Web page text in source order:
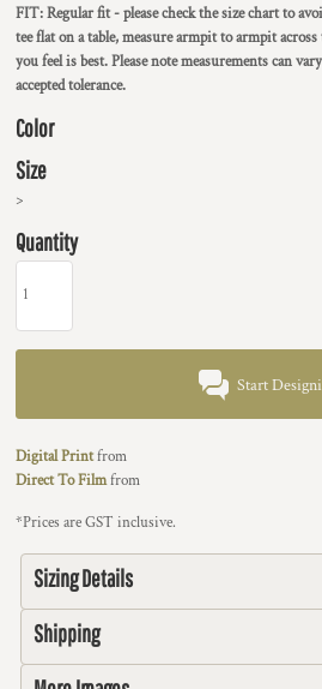
FIT: Regular fit - please check the size chart to
tee flat on a table, measure armpit to armpit
you feel is best. Please note measurements can
accepted tolerance.
Color
Size
>
Quantity
Start
Digital Printfrom
Direct To Filmfrom
*Prices are GST inclusive.
Sizing Details
Shipping